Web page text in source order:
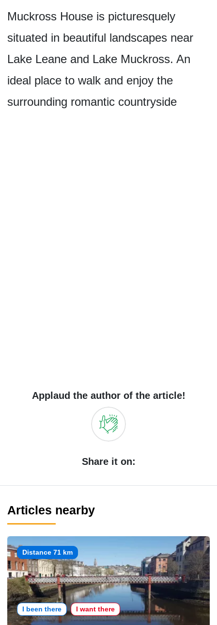
Muckross House is picturesquely
situated in beautiful landscapes near
Lake Leane and Lake Muckross. An
ideal place to walk and enjoy the
surrounding romantic countryside
Applaud the author of the article!
Share it on:
Articles nearby
Distance 71 km
I been there I want there